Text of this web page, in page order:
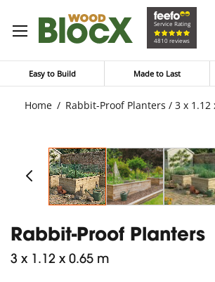
Service Rating
4810 reviews
Easy to Build Made to Last
Home Rabbit-Proof Planters / 3 x 1.12
Rabbit-Proof Planters
3 x 1.12 x 0.65 m